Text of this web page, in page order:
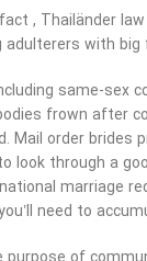
, Thailänder
with
same-sex
frown after
order brides
look through a
marriage
need to